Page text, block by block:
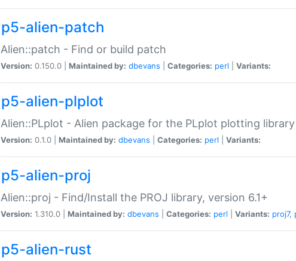
p5-alien-patch
Alien::patch - Find or build patch
Version: 0.150.0 | Maintained by: dbevans Categories: perl Variants:
p5-alien-plplot
Alien::PLplot - Alien package for the PLplot plotting library
Version: 0.1.0 | Maintained by: dbevans Categories: perl Variants:
p5-alien-proj
Alien::proj - Find/Install the PROJ library, version 6.1+
Version: 1.310.0 | Maintained by: dbevans Categories: perl Variants: proj7,
p5-alien-rust